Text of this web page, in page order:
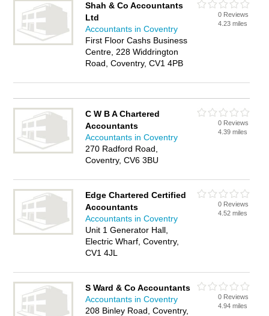
Shah & Co Accountants
Ltd
Accountants in Coventry
First Floor Cashs Business
Centre, 228 Widdrington
Road, Coventry, CV1 4PB
0 Reviews
4.23 miles
C W B A Chartered
Accountants
Accountants in Coventry
270 Radford Road,
Coventry, CV6 3BU
0 Reviews
4.39 miles
Edge Chartered Certified
Accountants
Accountants in Coventry
Unit 1 Generator Hall,
Electric Wharf, Coventry,
CV1 4JL
0 Reviews
4.52 miles
S Ward & Co Accountants
Accountants in Coventry
208 Binley Road, Coventry,
0 Reviews
4.94 miles